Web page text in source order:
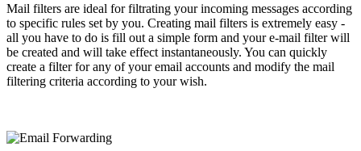
Mail filters are ideal for filtrating your incoming messages according
to specific rules set by you. Creating mail filters is extremely easy -
all you have to do is fill out a simple form and your e-mail filter will
be created and will take effect instantaneously. You can quickly
create a filter for any of your email accounts and modify the mail
filtering criteria according to your wish.